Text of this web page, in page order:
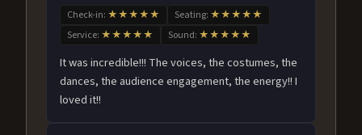
Check-in: ★★★★★ Seating: ★★★★★
Service: ★★★★★ Sound: ★★★★★
It was incredible!!! The voices, the costumes, the
dances, the audience engagement, the energy!! I
loved it!!